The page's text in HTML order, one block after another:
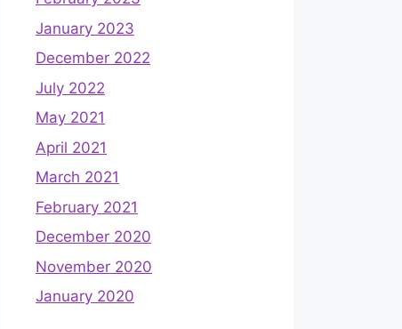
January 2023
December 2022
July 2022
May 2021
April 2021
March 2021
February 2021
December 2020
November 2020
January 2020